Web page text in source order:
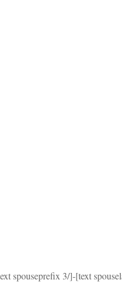
spouseprefix 3/]-[text